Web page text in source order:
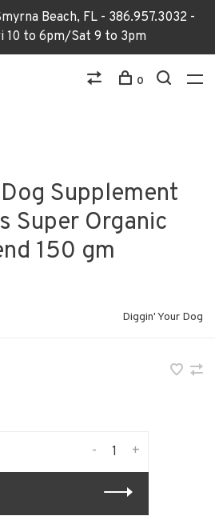
Beach, FL - 386.957.3032 -
10 to 6pm/Sat 9 to 3pm
0
Supplement
Super Organic
150 gm
Diggin' Your Dog
+
-